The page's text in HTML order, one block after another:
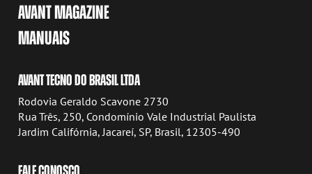
AVANT MAGAZINE
MANUAIS
AVANT TECNO DO BRASIL LTDA
Rodovia Geraldo Scavone 2730
Rua Três, 250, Condomínio Vale Industrial Paulista
Jardim Califórnia, Jacareí, SP, Brasil, 12305-490